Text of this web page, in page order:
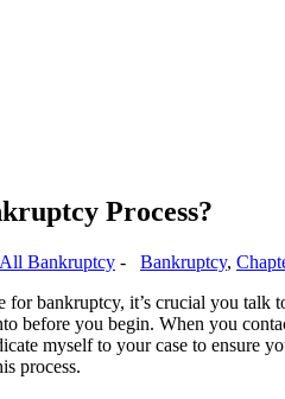
Process?
All Bankruptcy - Bankruptcy,
for bankruptcy, it’s crucial you
before you begin. When you
myself to your case to ensure
process.